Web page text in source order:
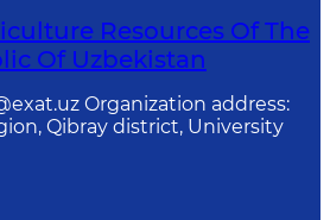
Resources Of The
Of Uzbekistan
Organization address:
Qibray district, University